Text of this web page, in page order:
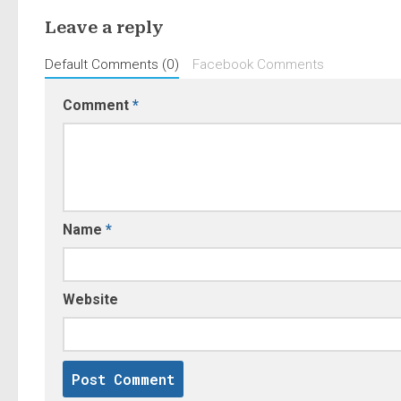
Leave a reply
Default Comments (0) Facebook Comments
Comment *
Name *
Website